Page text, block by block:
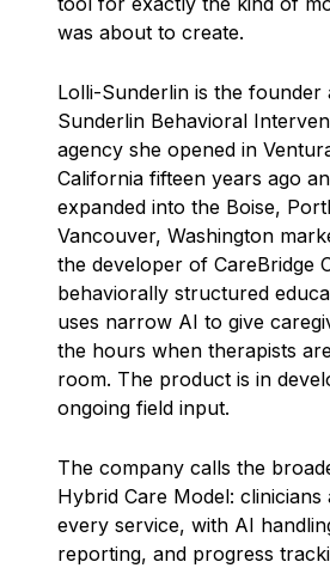
was about to create.
Lolli-Sunderlin is the founder
Sunderlin Behavioral
agency she opened in
California fifteen years ago
expanded into the Boise,
Vancouver, Washington
the developer of CareBridge
behaviorally structured
uses narrow AI to give
the hours when therapists
room. The product is in
ongoing field input.
The company calls the
Hybrid Care Model:
every service, with AI
reporting, and progress